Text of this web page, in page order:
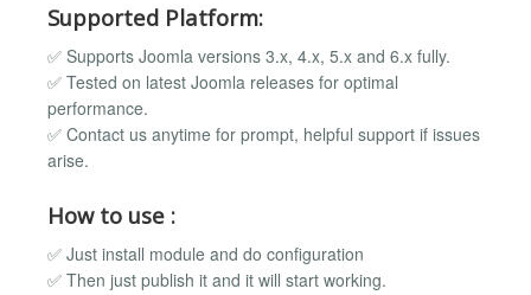
Supported Platform:
✅ Supports Joomla versions 3.x, 4.x, 5.x and 6.x fully.
✅ Tested on latest Joomla releases for optimal
performance.
✅ Contact us anytime for prompt, helpful support if issues
arise.
How to use :
✅ Just install module and do configuration
✅ Then just publish it and it will start working.